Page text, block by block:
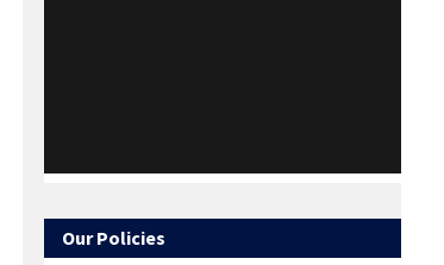
Our Policies